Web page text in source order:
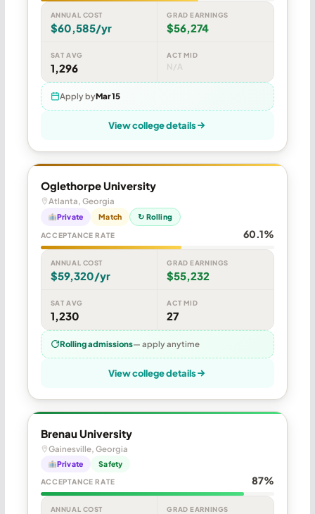
ANNUAL COST
$60,585/yr
GRAD EARNINGS
$56,274
SAT AVG
1,296
ACT MID
N/A
Apply byMar 15
View college details
Oglethorpe University
Atlanta, Georgia
Private Match ↻ Rolling
ACCEPTANCE RATE 60.1%
ANNUAL COST
$59,320/yr
GRAD EARNINGS
$55,232
SAT AVG
1,230
ACT MID
27
Rolling admissions— apply anytime
View college details
Brenau University
Gainesville, Georgia
Private Safety
ACCEPTANCE RATE 87%
ANNUAL COST GRAD EARNINGS